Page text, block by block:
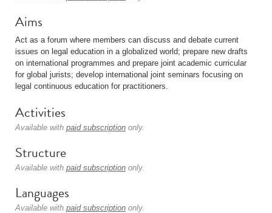
Aims
Act as a forum where members can discuss and debate current
issues on legal education in a globalized world; prepare new drafts
on international programmes and prepare joint academic curricular
for global jurists; develop international joint seminars focusing on
legal continuous education for practitioners.
Activities
Available with paid subscription only.
Structure
Available with paid subscription only.
Languages
Available with paid subscription only.